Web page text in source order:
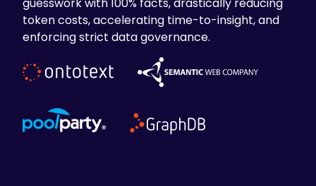
guesswork with 100% facts, drastically reducing
token costs, accelerating time-to-insight, and
enforcing strict data governance.